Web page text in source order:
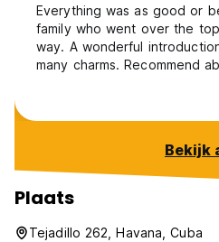
Everything was as good or
family who went over the
way. A wonderful
many charms. Recommend
Bekijk
Plaats
Tejadillo 262, Havana, Cuba